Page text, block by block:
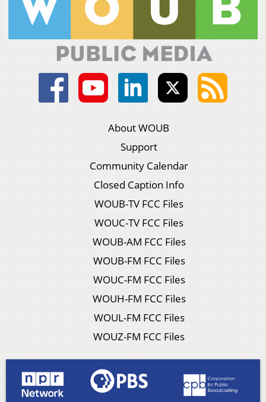
About WOUB
Support
Community Calendar
Closed Caption Info
WOUB-TV FCC Files
WOUC-TV FCC Files
WOUB-AM FCC Files
WOUB-FM FCC Files
WOUC-FM FCC Files
WOUH-FM FCC Files
WOUL-FM FCC Files
WOUZ-FM FCC Files